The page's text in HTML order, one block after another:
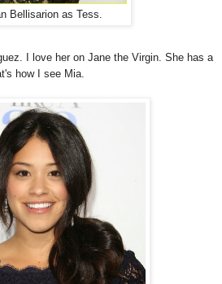
Bellisarion as Tess.
I love her on Jane the Virgin. She has a
how I see Mia.